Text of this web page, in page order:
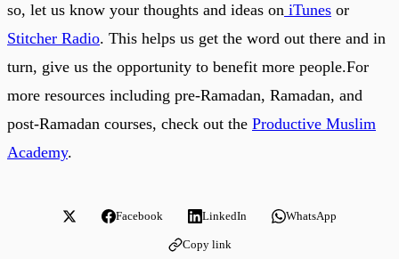
so, let us know your thoughts and ideas on iTunes or
Stitcher Radio. This helps us get the word out there and in
turn, give us the opportunity to benefit more people.For
more resources including pre-Ramadan, Ramadan, and
post-Ramadan courses, check out the Productive Muslim
Academy.
Facebook LinkedIn WhatsApp
Copy link